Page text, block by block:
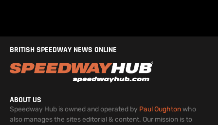
BRITISH SPEEDWAY NEWS ONLINE
ABOUT US
Speedway Hub is owned and operated by Paul Oughtonwho
also manages the sites editorial & content. Our mission is to